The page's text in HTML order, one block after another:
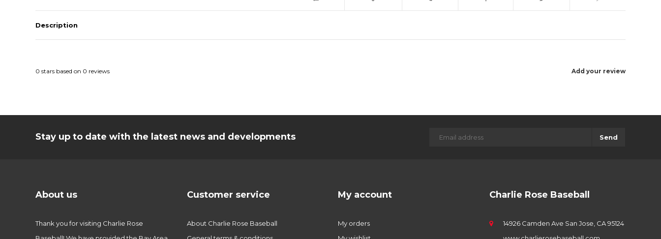
Description
Add your review
0 stars based on 0 reviews
Stay up to date with the latest news and developments Send
About us
Thank you for visiting Charlie Rose
Customer service
About Charlie Rose Baseball
My account
My orders
Charlie Rose Baseball
14926 Camden Ave San Jose, CA 95124